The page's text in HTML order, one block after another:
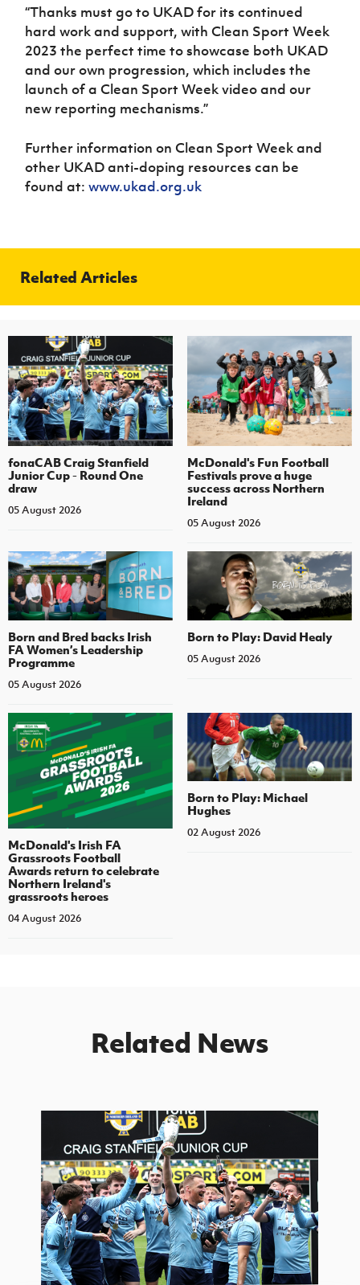
“Thanks must go to UKAD for its continued
hard work and support, with Clean Sport Week
2023 the perfect time to showcase both UKAD
and our own progression, which includes the
launch of a Clean Sport Week video and our
new reporting mechanisms.”
Further information on Clean Sport Week and
other UKAD anti-doping resources can be
found at:www.ukad.org.uk
Related Articles
fonaCAB Craig Stanfield
Junior Cup - Round One
draw
05 August 2026
McDonald's Fun Football
Festivals prove a huge
success across Northern
Ireland
05 August 2026
Born and Bred backs Irish
FA Women’s Leadership
Programme
05 August 2026
Born to Play: David Healy
05 August 2026
McDonald's Irish FA
Grassroots Football
Awards return to celebrate
Northern Ireland's
grassroots heroes
04 August 2026
Born to Play: Michael
Hughes
02 August 2026
Related News